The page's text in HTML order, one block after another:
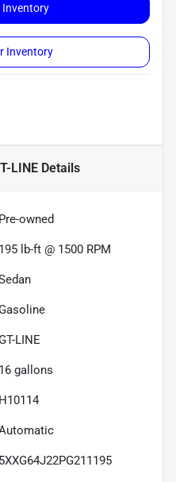
Inventory
Inventory
LINEDetails
Pre-owned
195 lb-ft @ 1500 RPM
LINE
16 gallons
H10114
5XXG64J22PG211195